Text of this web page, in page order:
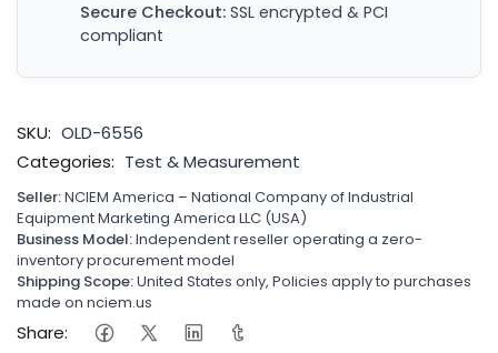
Secure Checkout: SSL encrypted & PCI
compliant
SKU: OLD-6556
Categories: Test & Measurement
Seller:NCIEM America – National Company of Industrial
Equipment Marketing America LLC (USA)
Business Model:Independent reseller operating a zero-
inventory procurement model
Shipping Scope:United States only, Policies apply to purchases
made on nciem.us
Share: